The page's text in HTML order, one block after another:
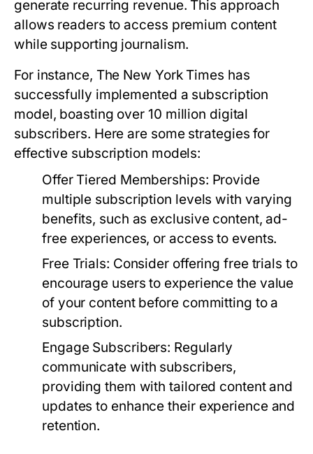
generate recurring revenue. This approach
allows readers to access premium content
while supporting journalism.
For instance, The New York Times has
successfully implemented a subscription
model, boasting over 10 million digital
subscribers. Here are some strategies for
effective subscription models:
Offer Tiered Memberships: Provide
multiple subscription levels with varying
benefits, such as exclusive content, ad-
free experiences, or access to events.
Free Trials: Consider offering free trials to
encourage users to experience the value
of your content before committing to a
subscription.
Engage Subscribers: Regularly
communicate with subscribers,
providing them with tailored content and
updates to enhance their experience and
retention.